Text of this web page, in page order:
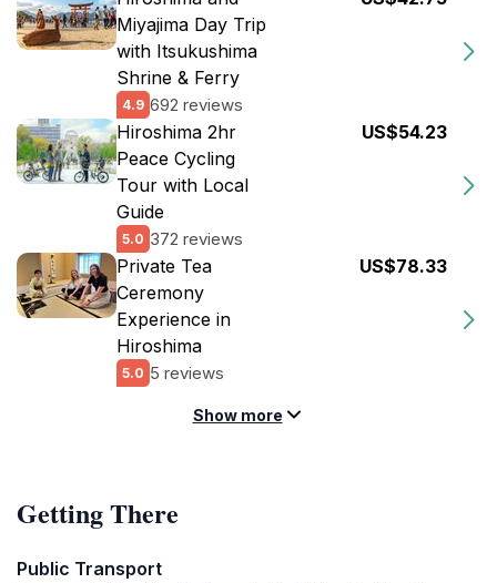
Miyajima Day Trip
with Itsukushima
Shrine & Ferry
4.9 692 reviews
Hiroshima 2hr
Peace Cycling
Tour with Local
Guide
5.0 372 reviews
US$54.23
Private Tea
Ceremony
Experience in
Hiroshima
5.0 5 reviews
US$78.33
Show more
Getting There
Public Transport